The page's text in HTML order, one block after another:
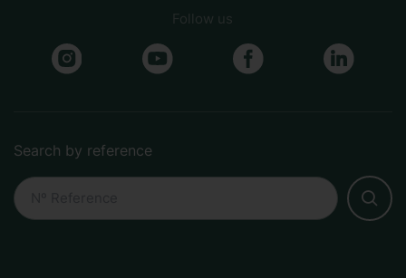
Follow us
Search by reference